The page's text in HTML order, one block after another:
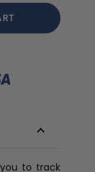
you to track